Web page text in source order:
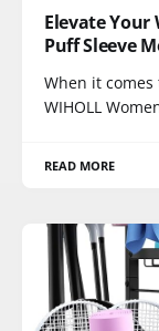
Elevate Your
Puff Sleeve
When it
WIHOLL
READ MORE